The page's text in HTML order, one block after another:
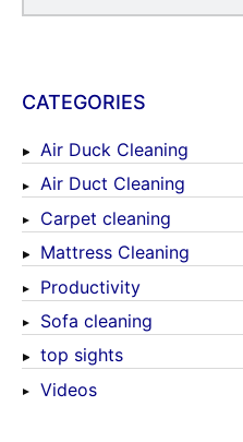
CATEGORIES
Air Duck Cleaning
Air Duct Cleaning
Carpet cleaning
Mattress Cleaning
Productivity
Sofa cleaning
top sights
Videos